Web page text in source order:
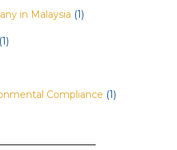
in Malaysia (1)
(1)
Compliance (1)